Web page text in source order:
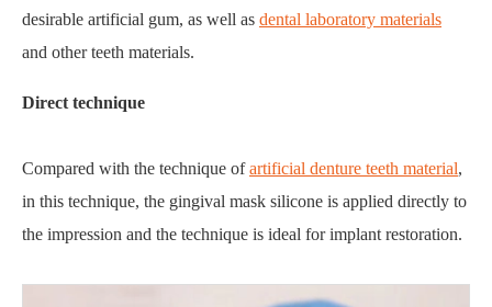
desirable artificial gum, as well as dental laboratory materials
and other teeth materials.
Direct technique
Compared with the technique ofartificial denture teeth material,
in this technique, the gingival mask silicone is applied directly to
the impression and the technique is ideal for implant restoration.